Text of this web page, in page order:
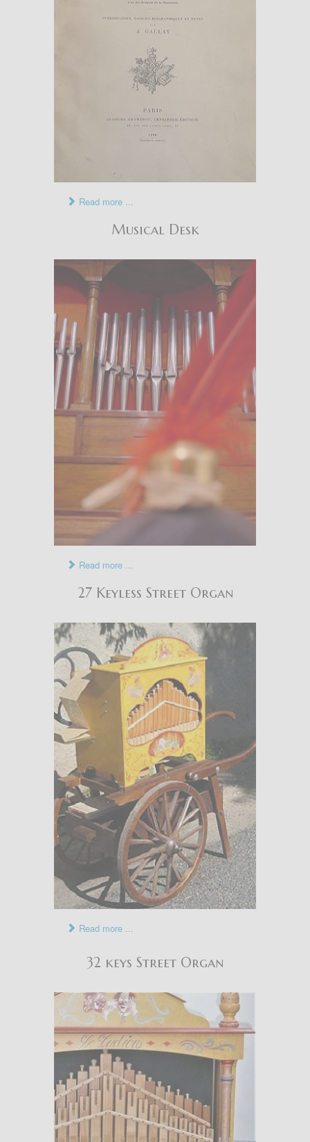
Read more ...
Musical Desk
Read more ...
27 Keyless Street Organ
Read more ...
32 keys Street Organ